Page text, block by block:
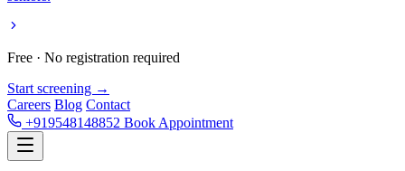
Free · No registration required
Start screening →
Careers Blog Contact
+919548148852 Book Appointment